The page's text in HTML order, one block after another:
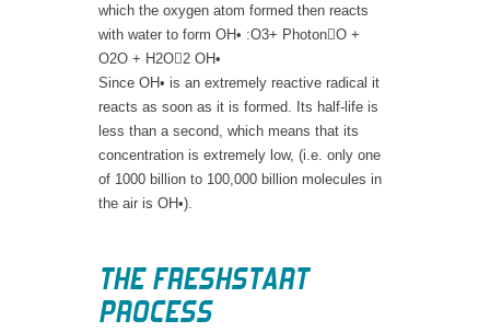
which the oxygen atom formed then reacts
with water to form OH• :O3+ PhotonO +
O2O + H2O2 OH•
Since OH• is an extremely reactive radical it
reacts as soon as it is formed. Its half-life is
less than a second, which means that its
concentration is extremely low, (i.e. only one
of 1000 billion to 100,000 billion molecules in
the air is OH•).
THEFRESHSTART
PROCESS